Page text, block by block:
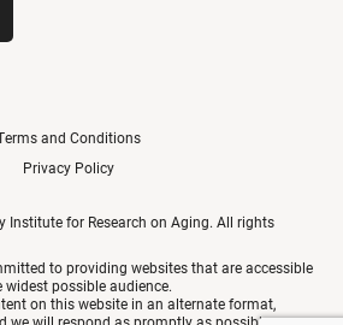
and Conditions
Privacy Policy
Institute for Research on Aging. All rights
to providing websites that are accessible
widest possible audience.
on this website in an alternate format,